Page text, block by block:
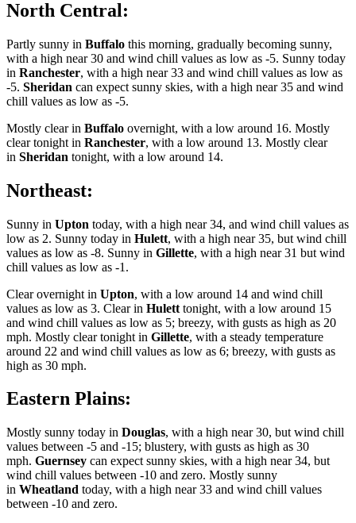
North Central:
Partly sunny in Buffalo this morning, gradually becoming sunny,
with a high near 30 and wind chill values as low as -5. Sunny today
in Ranchester, with a high near 33 and wind chill values as low as
-5. Sheridan can expect sunny skies, with a high near 35 and wind
chill values as low as -5.
Mostly clear in Buffalo overnight, with a low around 16. Mostly
clear tonight in Ranchester, with a low around 13. Mostly clear
in Sheridan tonight, with a low around 14.
Northeast:
Sunny in Upton today, with a high near 34, and wind chill values as
low as 2. Sunny today in Hulett, with a high near 35, but wind chill
values as low as -8. Sunny in Gillette, with a high near 31 but wind
chill values as low as -1.
Clear overnight in Upton, with a low around 14 and wind chill
values as low as 3. Clear in Hulett tonight, with a low around 15
and wind chill values as low as 5; breezy, with gusts as high as 20
mph. Mostly clear tonight in Gillette, with a steady temperature
around 22 and wind chill values as low as 6; breezy, with gusts as
high as 30 mph.
Eastern Plains:
Mostly sunny today in Douglas, with a high near 30, but wind chill
values between -5 and -15; blustery, with gusts as high as 30
mph. Guernsey can expect sunny skies, with a high near 34, but
wind chill values between -10 and zero. Mostly sunny
in Wheatland today, with a high near 33 and wind chill values
between -10 and zero.